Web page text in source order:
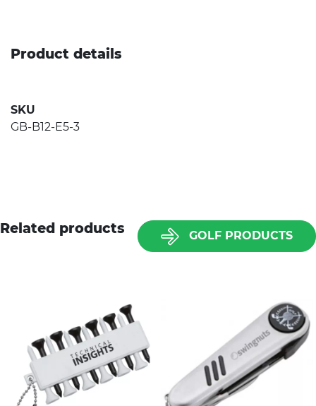
Product details
SKU
GB-B12-E5-3
Related products GOLF PRODUCTS